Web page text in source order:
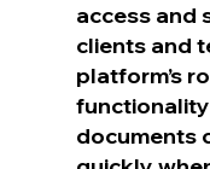
access and
clients and
platform’s
documents